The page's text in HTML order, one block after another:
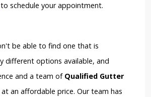
schedule your appointment.
be able to find one that is
different options available, and
and a team of Qualified Gutter
an affordable price. Our team has